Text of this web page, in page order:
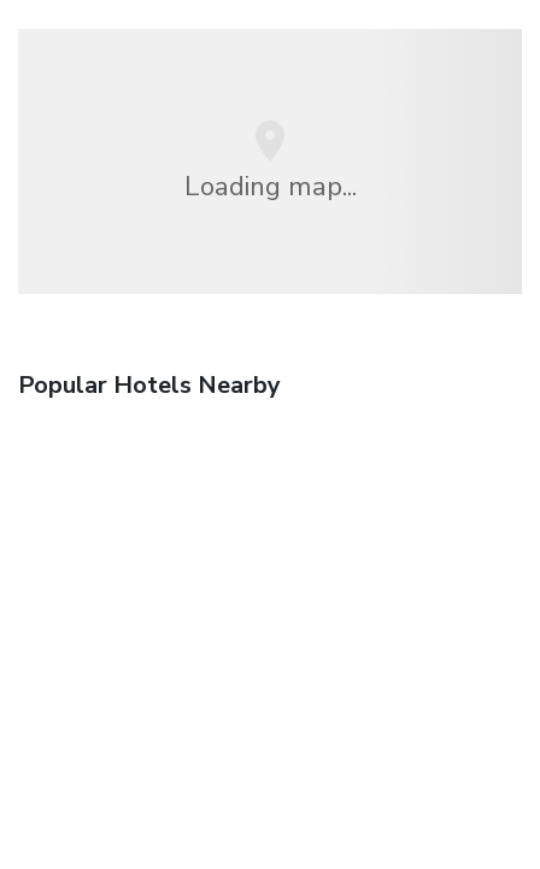
Loading map...
Popular Hotels Nearby